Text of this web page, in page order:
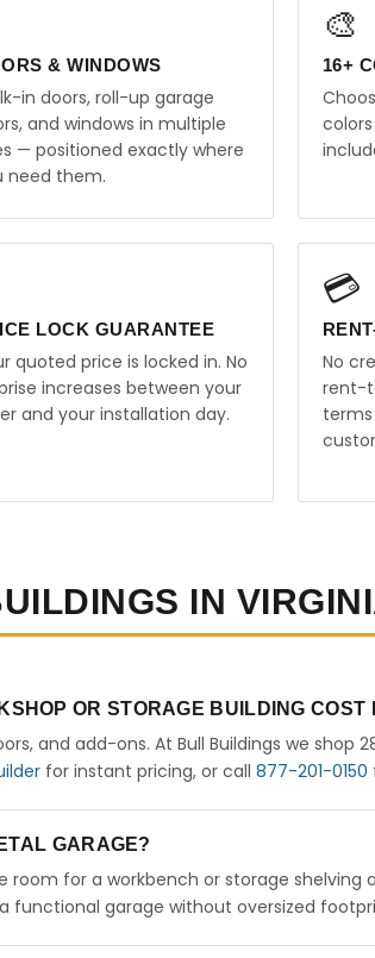
& WINDOWS
in doors, roll-up garage
and windows in multiple
— positioned exactly where
need them.
🎨
16+
LOCK GUARANTEE
quoted price is locked in. No
increases between your
and your installation day.
💳
No
rent-
IN
OR STORAGE BUILDING COST
and add-ons. At Bull Buildings we
for instant pricing, or call 877-201-0150
GARAGE?
room for a workbench or storage shelving
functional garage without oversized